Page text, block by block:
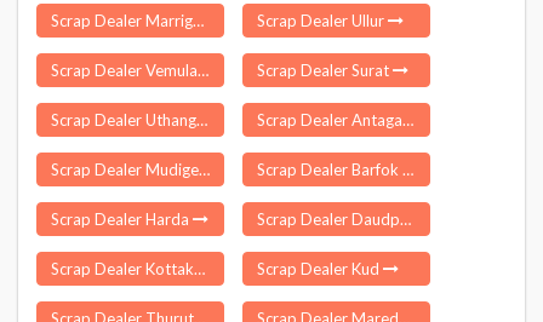
Scrap Dealer Marriguda Scrap Dealer Ullur
Scrap Dealer Vemulawada Scrap Dealer Surat
Scrap Dealer Uthangarai Scrap Dealer Antagarh
Scrap Dealer Mudigere Scrap Dealer Barfok
Scrap Dealer Harda Scrap Dealer Daudpur
Scrap Dealer Kottakulam Scrap Dealer Kud